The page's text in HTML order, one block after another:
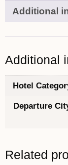
Additional
Additional
Hotel
Departure
Related